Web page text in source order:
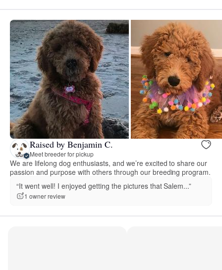
Raised by Benjamin C.
Meet breeder for pickup
We are lifelong dog enthusiasts, and we’re excited to share our
passion and purpose with others through our breeding program.
“It went well! I enjoyed getting the pictures that Salem...”
1 owner review